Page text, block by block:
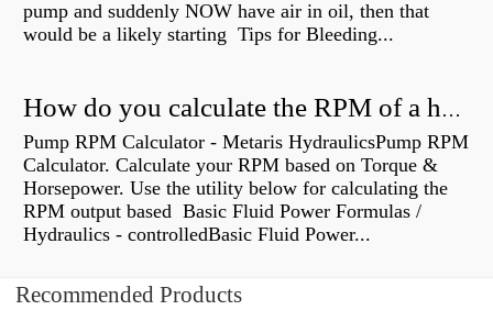
pump and suddenly NOW have air in oil, then that
would be a likely starting Tips for Bleeding...
How do you calculate the RPM of a hydraulic motor?
Pump RPM Calculator - Metaris HydraulicsPump RPM
Calculator. Calculate your RPM based on Torque &
Horsepower. Use the utility below for calculating the
RPM output based Basic Fluid Power Formulas /
Hydraulics - controlledBasic Fluid Power...
Recommended Products